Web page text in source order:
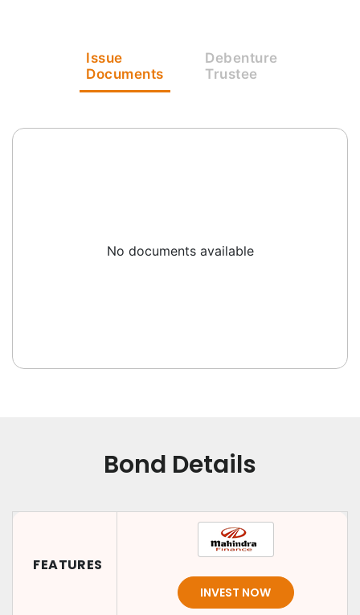
Issue
Documents
Debenture
Trustee
No documents available
Bond Details
FEATURES
INVEST NOW